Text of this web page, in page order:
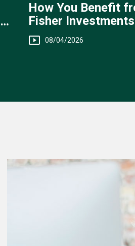
How You Benefit
Fisher
Transparent Fee
Structure
08/04/2026